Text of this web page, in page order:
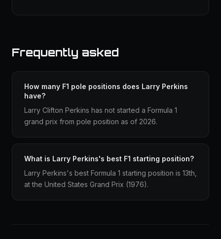
Frequently asked
How many F1 pole positions does Larry Perkins
have?
Larry Clifton Perkins has not started a Formula 1
grand prix from pole position as of 2026.
What is Larry Perkins's best F1 starting position?
Larry Perkins's best Formula 1 starting position is 13th,
at the United States Grand Prix (1976).